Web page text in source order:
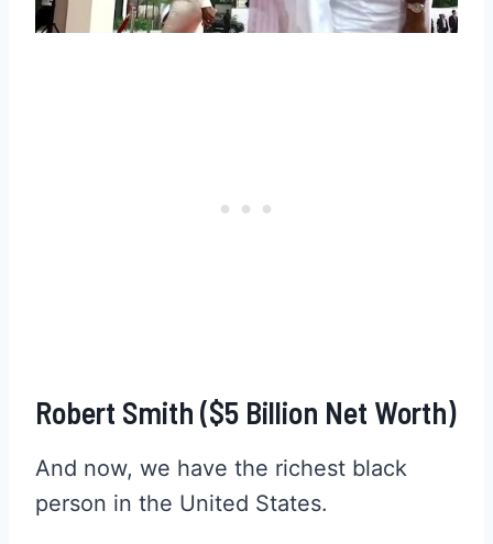
Robert Smith ($5 Billion Net Worth)
And now, we have the richest black
person in the United States.